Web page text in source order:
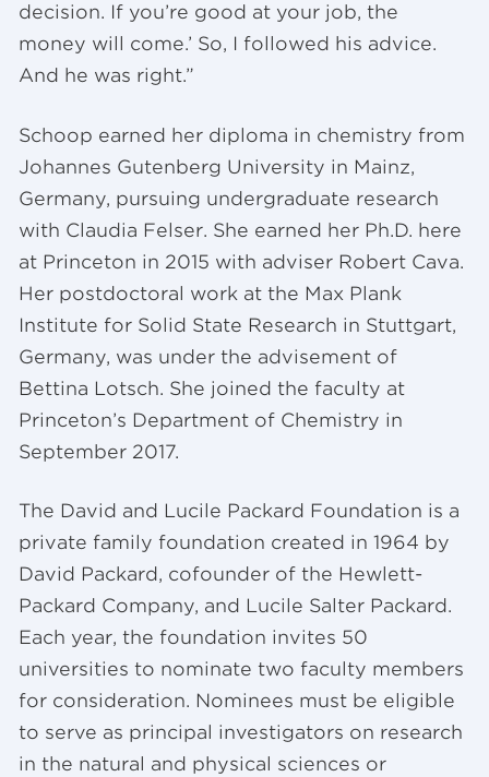
decision. If you’re good at your job, the
money will come.’ So, I followed his advice.
And he was right.”
Schoop earned her diploma in chemistry from
Johannes Gutenberg University in Mainz,
Germany, pursuing undergraduate research
with Claudia Felser. She earned her Ph.D. here
at Princeton in 2015 with adviser Robert Cava.
Her postdoctoral work at the Max Plank
Institute for Solid State Research in Stuttgart,
Germany, was under the advisement of
Bettina Lotsch. She joined the faculty at
Princeton’s Department of Chemistry in
September 2017.
The David and Lucile Packard Foundation is a
private family foundation created in 1964 by
David Packard, cofounder of the Hewlett-
Packard Company, and Lucile Salter Packard.
Each year, the foundation invites 50
universities to nominate two faculty members
for consideration. Nominees must be eligible
to serve as principal investigators on research
in the natural and physical sciences or